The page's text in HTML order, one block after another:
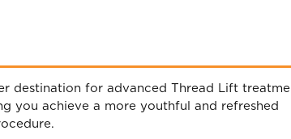
destination for advanced Thread Lift
you achieve a more youthful and refreshed